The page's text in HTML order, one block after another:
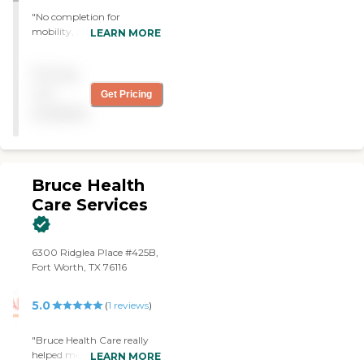
"No completion for
mobility, no coordination of
attending staff. Total failure.
Do not use this service. "
LEARN MORE
Get Pricing
Bruce Health
Care Services
6300 Ridglea Place #425B,
Fort Worth, TX 76116
5.0 (1 reviews)
"Bruce Health Care really
helped me after myLEARN MORE